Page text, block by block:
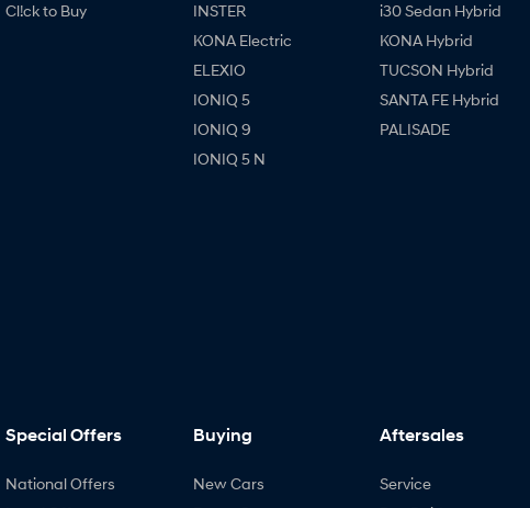
Cl!ck to Buy
INSTER
KONA Electric
ELEXIO
IONIQ 5
IONIQ 9
IONIQ 5 N
i30 Sedan Hybrid
KONA Hybrid
TUCSON Hybrid
SANTA FE Hybrid
PALISADE
Special Offers
National Offers
Buying
New Cars
Aftersales
Service